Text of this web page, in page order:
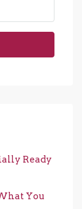
Ready
You